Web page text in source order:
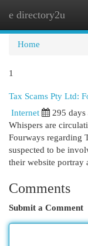
e directory2u
Home
1
Tax Scams Pty Ltd:
Internet 295 days
Whispers are
Fourways regarding
suspected to be
their website portray
Comments
Submit a Comment